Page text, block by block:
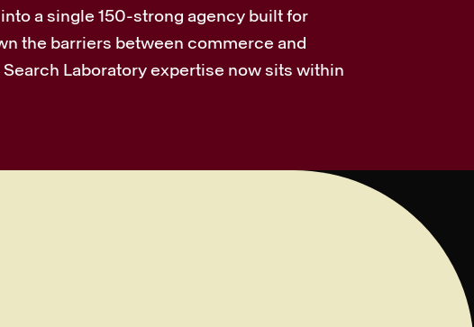
a single 150-strong agency built for
the barriers between commerce and
Laboratory expertise now sits within